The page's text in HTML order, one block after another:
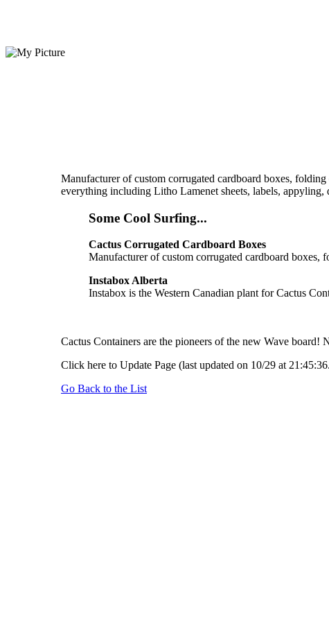
Manufacturer of custom corrugated cardboard boxes,
everything including Litho Lamenet sheets, labels,
Some Cool Surfing...
Cactus Corrugated Cardboard Boxes
Manufacturer of custom corrugated cardboard boxes,
Instabox Alberta
Instabox is the Western Canadian plant for Cactus
Cactus Containers are the pioneers of the new Wave
Click here to Update Page (last updated on 10/29 at
Go Back to the List